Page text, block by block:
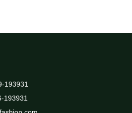
193931
193931